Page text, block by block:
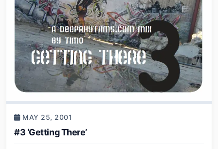
MAY 25, 2001
#3 ‘Getting There’